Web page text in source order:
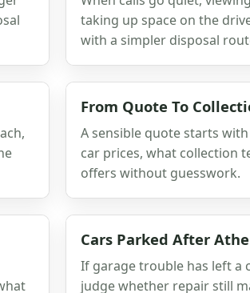
taking up space on the
with a simpler disposal
From Quote To
A sensible quote starts
car prices, what collection
offers without guesswork.
Cars Parked After
If garage trouble has left a
judge whether repair still